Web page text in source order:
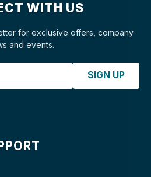
WITH US
for exclusive offers, company
and events.
SIGN UP